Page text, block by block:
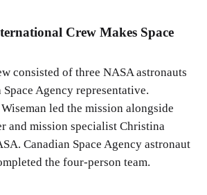
Crew Makes Space
consisted of three NASA astronauts
Space Agency representative.
led the mission alongside
and mission specialist Christina
Canadian Space Agency astronaut
the four-person team.